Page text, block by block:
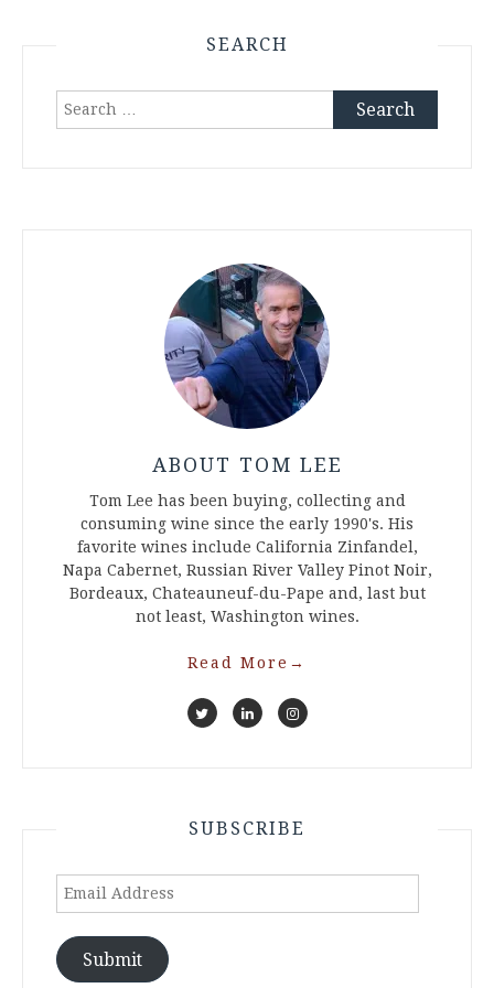
SEARCH
Search
ABOUT TOM LEE
Tom Lee has been buying, collecting and
consuming wine since the early 1990's. His
favorite wines include California Zinfandel,
Napa Cabernet, Russian River Valley Pinot Noir,
Bordeaux, Chateauneuf-du-Pape and, last but
not least, Washington wines.
Read More →
SUBSCRIBE
Email
Submit